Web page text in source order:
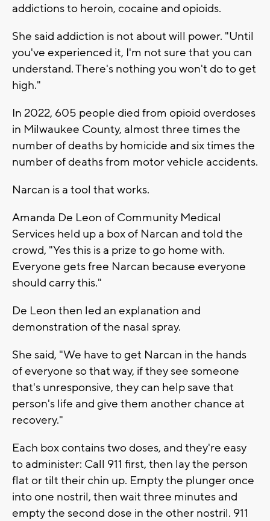
addictions to heroin, cocaine and opioids.
She said addiction is not about will power. "Until
you've experienced it, I'm not sure that you can
understand. There's nothing you won't do to get
high."
In 2022, 605 people died from opioid overdoses
in Milwaukee County, almost three times the
number of deaths by homicide and six times the
number of deaths from motor vehicle accidents.
Narcan is a tool that works.
Amanda De Leon of Community Medical
Services held up a box of Narcan and told the
crowd, "Yes this is a prize to go home with.
Everyone gets free Narcan because everyone
should carry this."
De Leon then led an explanation and
demonstration of the nasal spray.
She said, "We have to get Narcan in the hands
of everyone so that way, if they see someone
that's unresponsive, they can help save that
person's life and give them another chance at
recovery."
Each box contains two doses, and they're easy
to administer: Call 911 first, then lay the person
flat or tilt their chin up. Empty the plunger once
into one nostril, then wait three minutes and
empty the second dose in the other nostril. 911